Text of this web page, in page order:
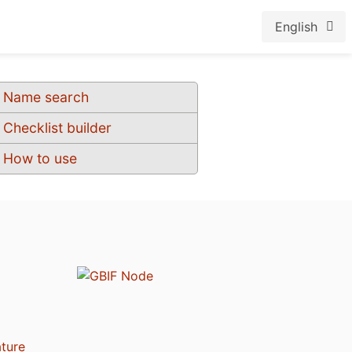
English
Name search
Checklist builder
How to use